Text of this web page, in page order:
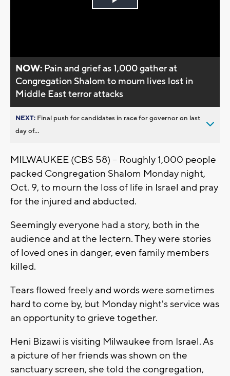
Play
NOW: Pain and grief as 1,000 gather at
Congregation Shalom to mourn lives lost in
Middle East terror attacks
NEXT: Final push for candidates in race for governor on last
day of...
MILWAUKEE (CBS 58) -- Roughly 1,000 people
packed Congregation Shalom Monday night,
Oct. 9, to mourn the loss of life in Israel and pray
for the injured and abducted.
Seemingly everyone had a story, both in the
audience and at the lectern. They were stories
of loved ones in danger, even family members
killed.
Tears flowed freely and words were sometimes
hard to come by, but Monday night's service was
an opportunity to grieve together.
Heni Bizawi is visiting Milwaukee from Israel. As
a picture of her friends was shown on the
sanctuary screen, she told the congregation,